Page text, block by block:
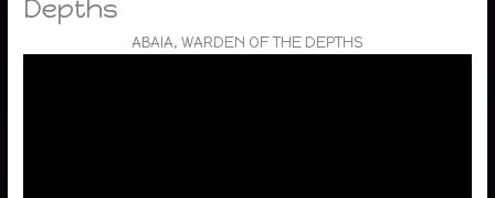
Depths
ABAIA, WARDEN OF THE DEPTHS